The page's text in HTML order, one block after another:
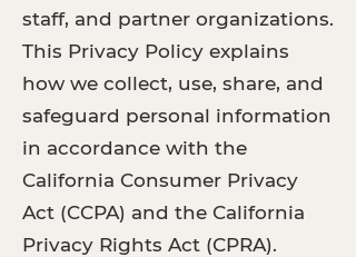
staff, and partner organizations.
This Privacy Policy explains
how we collect, use, share, and
safeguard personal information
in accordance with the
California Consumer Privacy
Act (CCPA) and the California
Privacy Rights Act (CPRA).